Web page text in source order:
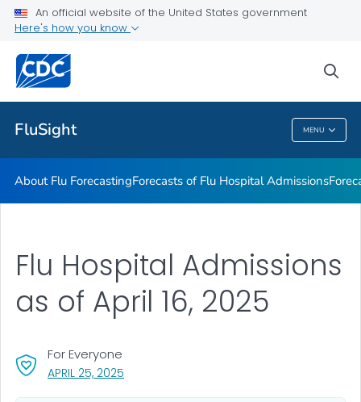
An official website of the United States government
Here's how you know
FluSight MENU
Previous FluSight Forecasts
Related Topics
FluSight
About Flu ForecastingForecasts of Flu Hospital Admissions
APRIL 25, 2025
For Everyone
Flu Hospital Admissions
as of April 16, 2025